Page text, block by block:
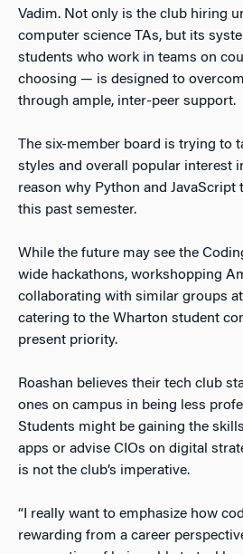
Vadim. Not only is the club hiring
computer science TAs, but its
students who work in teams on
choosing — is designed to
through ample, inter-peer support.
The six-member board is trying to
styles and overall
popular interest
reason why Python and JavaScript
this past semester.
While the future may see the
wide hackathons, workshopping
collaborating with similar groups
catering to the Wharton student
present priority.
Roashan believes their tech club
ones on campus in being less
Students might be gaining the
apps or advise CIOs on digital
is not the club’s imperative.
“I really want to emphasize how
rewarding from a career